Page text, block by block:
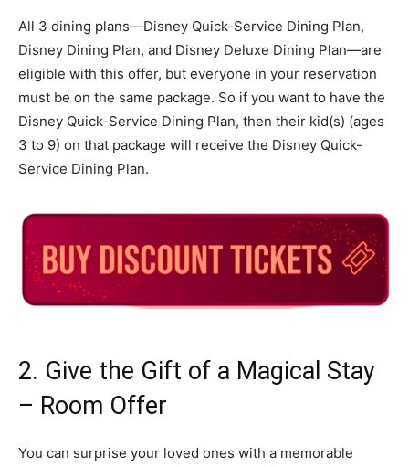
All 3 dining plans—Disney Quick-Service Dining Plan,
Disney Dining Plan, and Disney Deluxe Dining Plan—are
eligible with this offer, but everyone in your reservation
must be on the same package. So if you want to have the
Disney Quick-Service Dining Plan, then their kid(s) (ages
3 to 9) on that package will receive the Disney Quick-
Service Dining Plan.
2. Give the Gift of a Magical Stay
– Room Offer
You can surprise your loved ones with a memorable